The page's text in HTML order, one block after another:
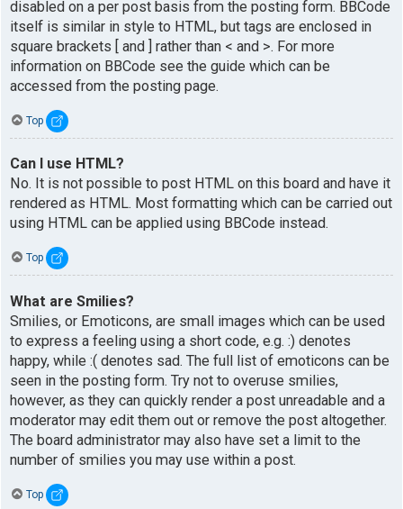
disabled on a per post basis from the posting form. BBCode
itself is similar in style to HTML, but tags are enclosed in
square brackets [ and ] rather than < and >. For more
information on BBCode see the guide which can be
accessed from the posting page.
Top
Can I use HTML?
No. It is not possible to post HTML on this board and have it
rendered as HTML. Most formatting which can be carried out
using HTML can be applied using BBCode instead.
Top
What are Smilies?
Smilies, or Emoticons, are small images which can be used
to express a feeling using a short code, e.g. :) denotes
happy, while :( denotes sad. The full list of emoticons can be
seen in the posting form. Try not to overuse smilies,
however, as they can quickly render a post unreadable and a
moderator may edit them out or remove the post altogether.
The board administrator may also have set a limit to the
number of smilies you may use within a post.
Top